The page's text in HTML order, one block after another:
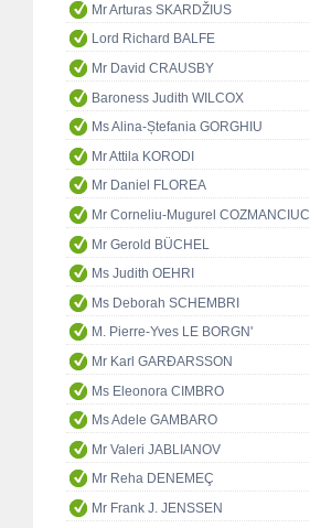
Mr Arturas SKARDŽIUS
Lord Richard BALFE
Mr David CRAUSBY
Baroness Judith WILCOX
Ms Alina-Ștefania GORGHIU
Mr Attila KORODI
Mr Daniel FLOREA
Mr Corneliu-Mugurel COZMANCIUC
Mr Gerold BÜCHEL
Ms Judith OEHRI
Ms Deborah SCHEMBRI
M. Pierre-Yves LE BORGN'
Mr Karl GARÐARSSON
Ms Eleonora CIMBRO
Ms Adele GAMBARO
Mr Valeri JABLIANOV
Mr Reha DENEMEÇ
Mr Frank J. JENSSEN